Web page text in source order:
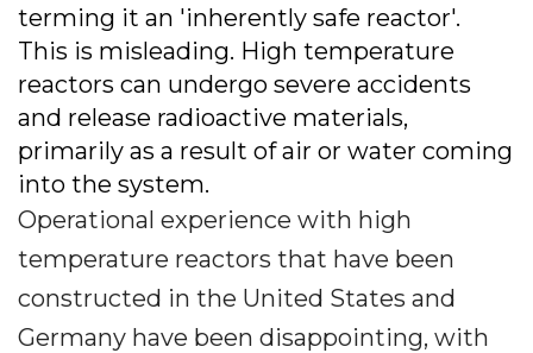
terming it an 'inherently safe reactor'.
This is misleading. High temperature
reactors can undergo severe accidents
and release radioactive materials,
primarily as a result of air or water coming
into the system.
Operational experience with high
temperature reactors that have been
constructed in the United States and
Germany have been disappointing, with